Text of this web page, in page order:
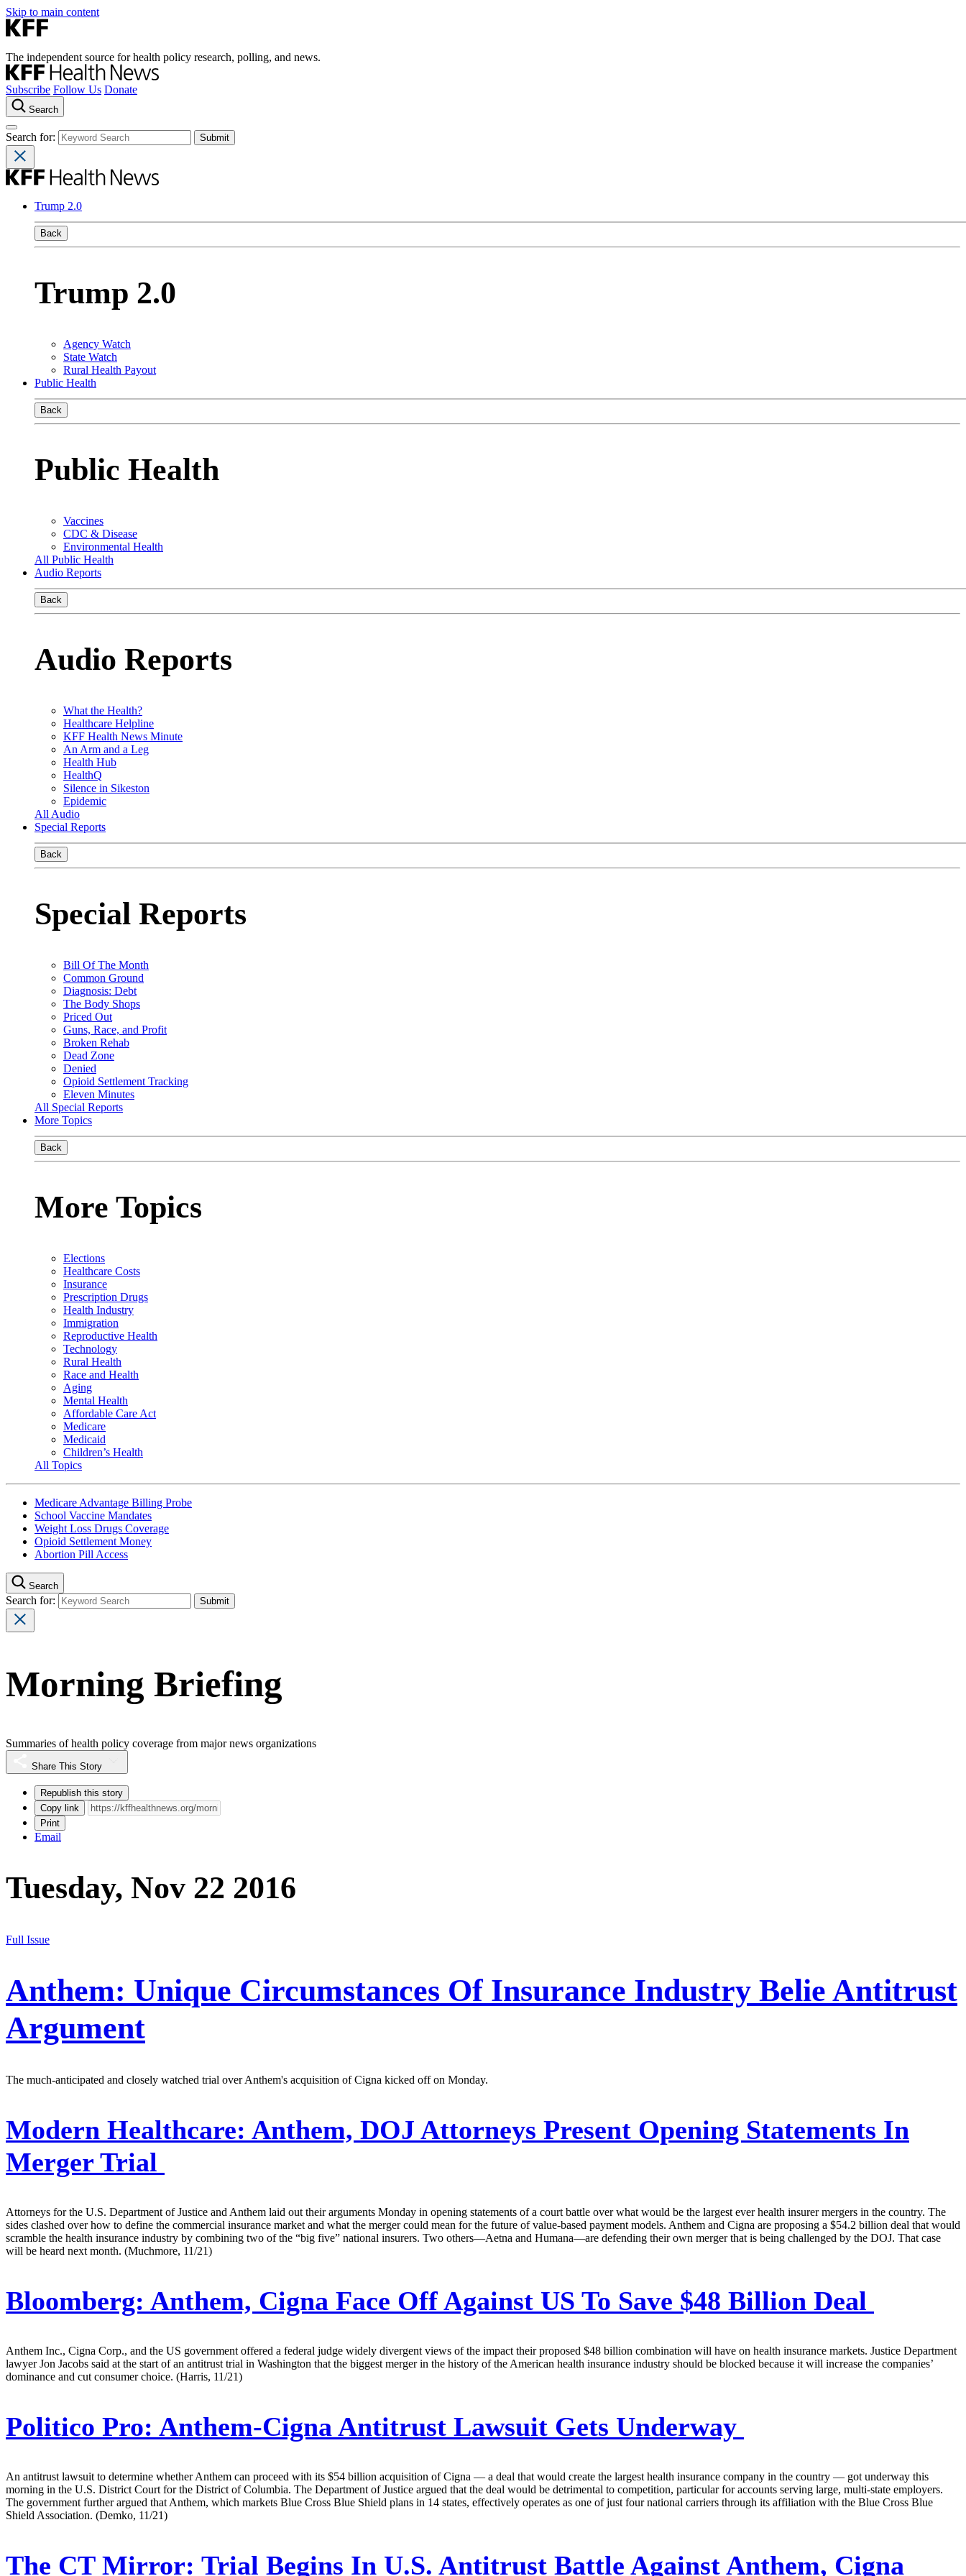
Skip to main content
The independent source for health policy research, polling, and news.
Subscribe Follow Us Donate
Search
Search for:
Trump 2.0
Back
Trump 2.0
Agency Watch
State Watch
Rural Health Payout
Public Health
Back
Public Health
Vaccines
CDC & Disease
Environmental Health
All Public Health
Audio Reports
Back
Audio Reports
What the Health?
Healthcare Helpline
KFF Health News Minute
An Arm and a Leg
Health Hub
HealthQ
Silence in Sikeston
Epidemic
All Audio
Special Reports
Back
Special Reports
Bill Of The Month
Common Ground
Diagnosis: Debt
The Body Shops
Priced Out
Guns, Race, and Profit
Broken Rehab
Dead Zone
Denied
Opioid Settlement Tracking
Eleven Minutes
All Special Reports
More Topics
Back
More Topics
Elections
Healthcare Costs
Insurance
Prescription Drugs
Health Industry
Immigration
Reproductive Health
Technology
Rural Health
Race and Health
Aging
Mental Health
Affordable Care Act
Medicare
Medicaid
Children’s Health
All Topics
Medicare Advantage Billing Probe
School Vaccine Mandates
Weight Loss Drugs Coverage
Opioid Settlement Money
Abortion Pill Access
Search
Search for:
Morning Briefing
Summaries of health policy coverage from major news organizations
Share This Story
Republish this story
Copy link
Print
Email
Tuesday, Nov 22 2016
Full Issue
Anthem: Unique Circumstances Of Insurance Industry Belie Antitrust
Argument
The much-anticipated and closely watched trial over Anthem's acquisition of Cigna kicked off on Monday.
Modern Healthcare: Anthem, DOJ Attorneys Present Opening Statements In
Merger Trial
Attorneys for the U.S. Department of Justice and Anthem laid out their arguments Monday in opening statements of a court battle over what would be the largest ever health insurer mergers in the country. The
sides clashed over how to define the commercial insurance market and what the merger could mean for the future of value-based payment models. Anthem and Cigna are proposing a $54.2 billion deal that would
scramble the health insurance industry by combining two of the “big five” national insurers. Two others—Aetna and Humana—are defending their own merger that is being challenged by the DOJ. That case
will be heard next month. (Muchmore, 11/21)
Bloomberg: Anthem, Cigna Face Off Against US To Save $48 Billion Deal
Anthem Inc., Cigna Corp., and the US government offered a federal judge widely divergent views of the impact their proposed $48 billion combination will have on health insurance markets. Justice Department
lawyer Jon Jacobs said at the start of an antitrust trial in Washington that the biggest merger in the history of the American health insurance industry should be blocked because it will increase the companies’
dominance and cut consumer choice. (Harris, 11/21)
Politico Pro: Anthem-Cigna Antitrust Lawsuit Gets Underway
An antitrust lawsuit to determine whether Anthem can proceed with its $54 billion acquisition of Cigna — a deal that would create the largest health insurance company in the country — got underway this
morning in the U.S. District Court for the District of Columbia. The Department of Justice argued that the deal would be detrimental to competition, particular for accounts serving large, multi-state employers.
The government further argued that Anthem, which markets Blue Cross Blue Shield plans in 14 states, effectively operates as one of just four national carriers through its affiliation with the Blue Cross Blue
Shield Association. (Demko, 11/21)
The CT Mirror: Trial Begins In U.S. Antitrust Battle Against Anthem, Cigna